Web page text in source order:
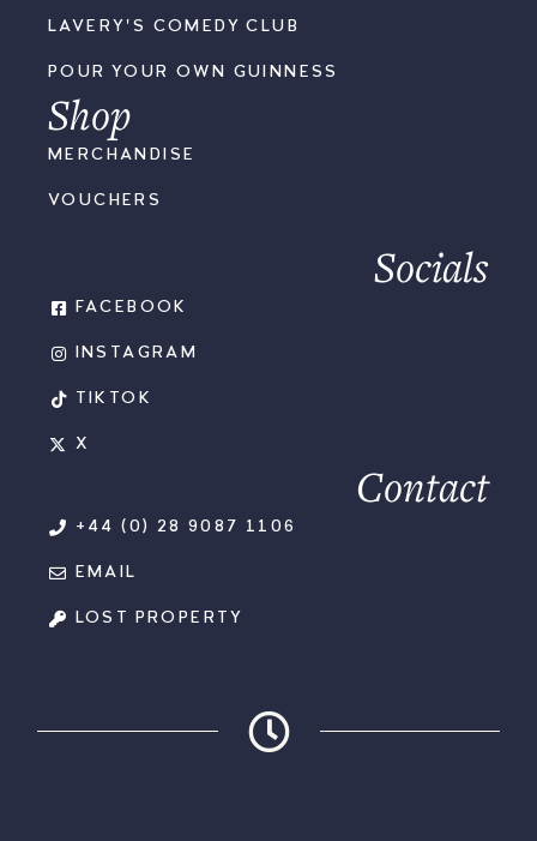
LAVERY'S COMEDY CLUB
POUR YOUR OWN GUINNESS
Shop
MERCHANDISE
VOUCHERS
Socials
FACEBOOK
INSTAGRAM
TIKTOK
X
Contact
+44 (0) 28 9087 1106
EMAIL
LOST PROPERTY